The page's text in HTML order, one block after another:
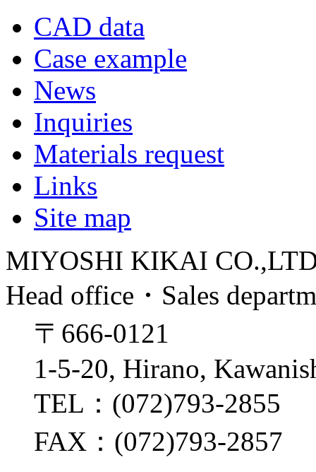
CAD data
Case example
News
Inquiries
Materials request
Links
Site map
MIYOSHI KIKAI
Head office・Sales
〒666-0121
1-5-20, Hirano,
TEL：(072)793-2855
FAX：(072)793-2857